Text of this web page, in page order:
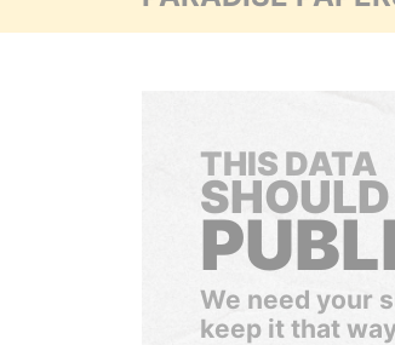
THIS DATA
We need your
keep it that